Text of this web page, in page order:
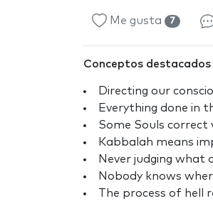
Me gusta 7
Conceptos destacados
Directing our
Everything done in
Some Souls correct
Kabbalah means
Never judging what
Nobody knows
The process of hell